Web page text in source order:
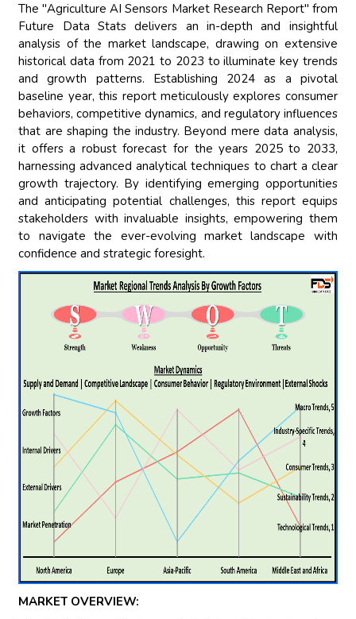
The "Agriculture AI Sensors Market Research Report" from
Future Data Stats delivers an in-depth and insightful
analysis of the market landscape, drawing on extensive
historical data from 2021 to 2023 to illuminate key trends
and growth patterns. Establishing 2024 as a pivotal
baseline year, this report meticulously explores consumer
behaviors, competitive dynamics, and regulatory influences
that are shaping the industry. Beyond mere data analysis,
it offers a robust forecast for the years 2025 to 2033,
harnessing advanced analytical techniques to chart a clear
growth trajectory. By identifying emerging opportunities
and anticipating potential challenges, this report equips
stakeholders with invaluable insights, empowering them
to navigate the ever-evolving market landscape with
confidence and strategic foresight.
MARKET OVERVIEW: